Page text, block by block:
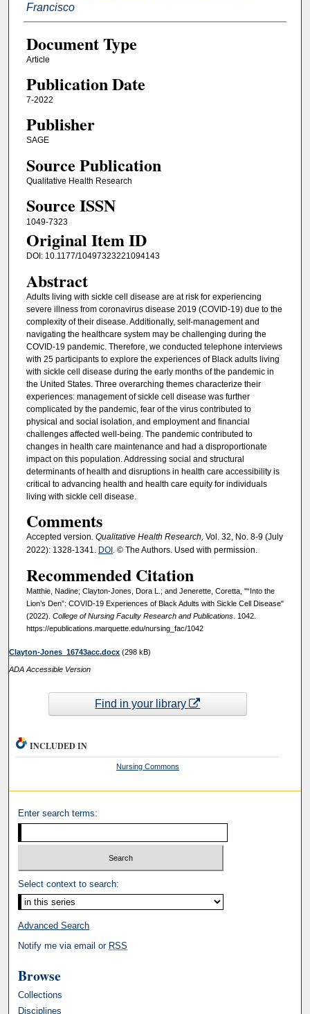
Francisco
Document Type
Article
Publication Date
7-2022
Publisher
SAGE
Source Publication
Qualitative Health Research
Source ISSN
1049-7323
Original Item ID
DOI: 10.1177/10497323221094143
Abstract
Adults living with sickle cell disease are at risk for experiencing
severe illness from coronavirus disease 2019 (COVID-19) due to the
complexity of their disease. Additionally, self-management and
navigating the healthcare system may be challenging during the
COVID-19 pandemic. Therefore, we conducted telephone interviews
with 25 participants to explore the experiences of Black adults living
with sickle cell disease during the early months of the pandemic in
the United States. Three overarching themes characterize their
experiences: management of sickle cell disease was further
complicated by the pandemic, fear of the virus contributed to
physical and social isolation, and employment and financial
challenges affected well-being. The pandemic contributed to
changes in health care maintenance and had a disproportionate
impact on this population. Addressing social and structural
determinants of health and disruptions in health care accessibility is
critical to advancing health and health care equity for individuals
living with sickle cell disease.
Comments
Accepted version. Qualitative Health Research, Vol. 32, No. 8-9 (July
2022): 1328-1341. DOI . © The Authors. Used with permission.
Recommended Citation
Matthie, Nadine; Clayton-Jones, Dora L.; and Jenerette, Coretta, "“Into the
Lion’s Den”: COVID-19 Experiences of Black Adults with Sickle Cell Disease"
(2022). College of Nursing Faculty Research and Publications. 1042.
https://epublications.marquette.edu/nursing_fac/1042
Clayton-Jones_16743acc.docx (298 kB)
ADA Accessible Version
Find in your library
INCLUDED IN
Nursing Commons
Enter search terms:
Select context to search:
Advanced Search
Notify me via email or RSS
Browse
Collections
Disciplines